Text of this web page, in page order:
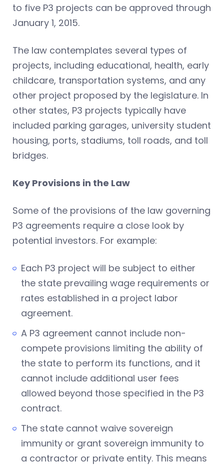
to five P3 projects can be approved through
January 1, 2015.
The law contemplates several types of
projects, including educational, health, early
childcare, transportation systems, and any
other project proposed by the legislature. In
other states, P3 projects typically have
included parking garages, university student
housing, ports, stadiums, toll roads, and toll
bridges.
Key Provisions in the Law
Some of the provisions of the law governing
P3 agreements require a close look by
potential investors. For example:
Each P3 project will be subject to either
the state prevailing wage requirements or
rates established in a project labor
agreement.
A P3 agreement cannot include non-
compete provisions limiting the ability of
the state to perform its functions, and it
cannot include additional user fees
allowed beyond those specified in the P3
contract.
The state cannot waive sovereign
immunity or grant sovereign immunity to
a contractor or private entity. This means